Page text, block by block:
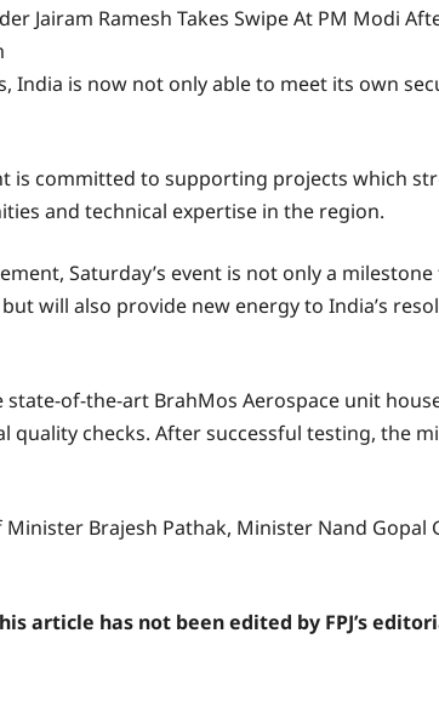
Jairam Ramesh Takes Swipe At PM Modi
India is now not only able to meet its own
is committed to supporting projects which
and technical expertise in the region.
Saturday’s event is not only a
will also provide new energy to India’s
of-the-art BrahMos Aerospace unit
quality checks. After successful testing, the
Brajesh Pathak, Minister Nand
article has not been edited by FPJ’s